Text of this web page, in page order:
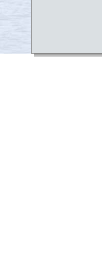
Requests to